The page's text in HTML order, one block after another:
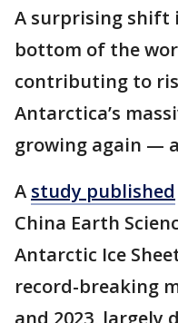
A surprising shift
bottom of the
contributing to
Antarctica’s
growing again —
A study published
China Earth
Antarctic Ice
record-breaking